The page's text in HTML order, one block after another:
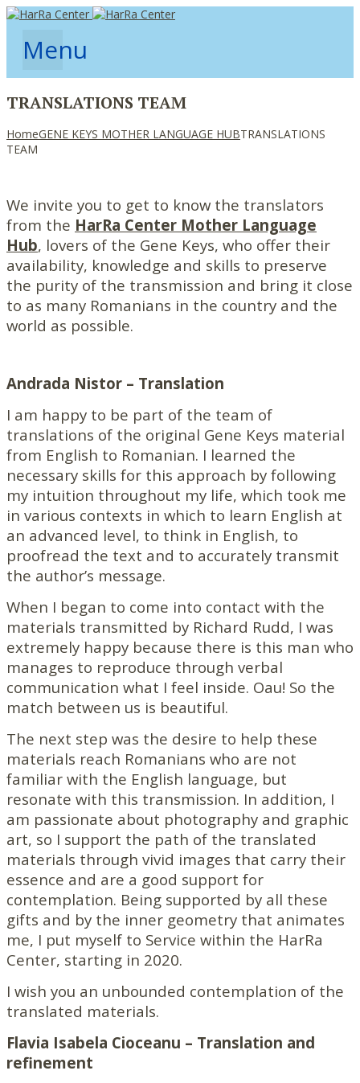
Menu
TRANSLATIONS TEAM
HomeGENE KEYS MOTHER LANGUAGE HUBTRANSLATIONS
TEAM
We invite you to get to know the translators
from the HarRa Center Mother Language
Hub, lovers of the Gene Keys, who offer their
availability, knowledge and skills to preserve
the purity of the transmission and bring it close
to as many Romanians in the country and the
world as possible.
Andrada Nistor – Translation
I am happy to be part of the team of
translations of the original Gene Keys material
from English to Romanian. I learned the
necessary skills for this approach by following
my intuition throughout my life, which took me
in various contexts in which to learn English at
an advanced level, to think in English, to
proofread the text and to accurately transmit
the author’s message.
When I began to come into contact with the
materials transmitted by Richard Rudd, I was
extremely happy because there is this man who
manages to reproduce through verbal
communication what I feel inside. Oau! So the
match between us is beautiful.
The next step was the desire to help these
materials reach Romanians who are not
familiar with the English language, but
resonate with this transmission. In addition, I
am passionate about photography and graphic
art, so I support the path of the translated
materials through vivid images that carry their
essence and are a good support for
contemplation. Being supported by all these
gifts and by the inner geometry that animates
me, I put myself to Service within the HarRa
Center, starting in 2020.
I wish you an unbounded contemplation of the
translated materials.
Flavia Isabela Cioceanu – Translation and
refinement